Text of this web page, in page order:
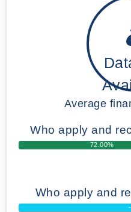
Average
Who apply and
72.00%
Who apply and